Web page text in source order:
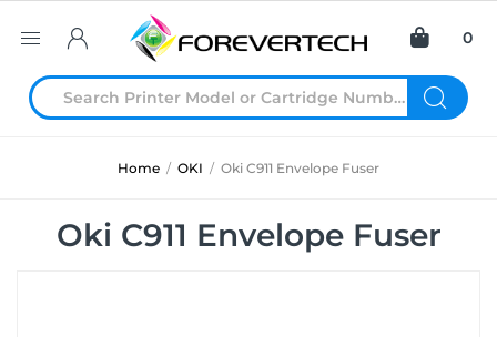
0
Home / OKI / Oki C911 Envelope Fuser
Oki C911 Envelope Fuser